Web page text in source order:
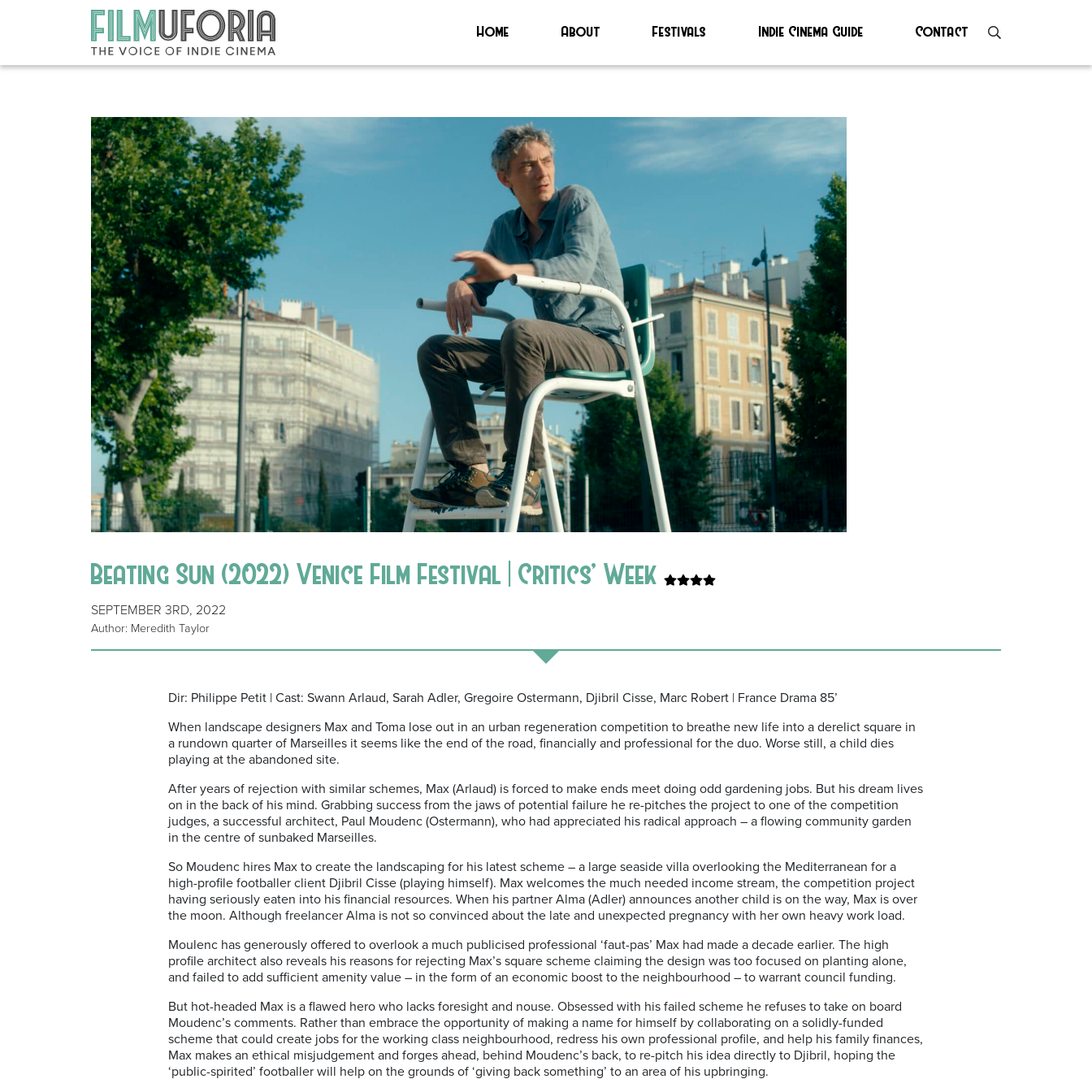
Home About Festivals Indie Cinema Guide Contact
Beating Sun (2022) Venice Film Festival | Critics’ Week
SEPTEMBER 3RD, 2022
Author: Meredith Taylor
Dir: Philippe Petit | Cast: Swann Arlaud, Sarah Adler, Gregoire Ostermann, Djibril Cisse, Marc Robert | France Drama 85’
When landscape designers Max and Toma lose out in an urban regeneration competition to breathe new life into a derelict square in
a rundown quarter of Marseilles it seems like the end of the road, financially and professional for the duo. Worse still, a child dies
playing at the abandoned site.
After years of rejection with similar schemes, Max (Arlaud) is forced to make ends meet doing odd gardening jobs. But his dream lives
on in the back of his mind. Grabbing success from the jaws of potential failure he re-pitches the project to one of the competition
judges, a successful architect, Paul Moudenc (Ostermann), who had appreciated his radical approach – a flowing community garden
in the centre of sunbaked Marseilles.
So Moudenc hires Max to create the landscaping for his latest scheme – a large seaside villa overlooking the Mediterranean for a
high-profile footballer client Djibril Cisse (playing himself). Max welcomes the much needed income stream, the competition project
having seriously eaten into his financial resources. When his partner Alma (Adler) announces another child is on the way, Max is over
the moon. Although freelancer Alma is not so convinced about the late and unexpected pregnancy with her own heavy work load.
Moulenc has generously offered to overlook a much publicised professional ‘faut-pas’ Max had made a decade earlier. The high
profile architect also reveals his reasons for rejecting Max’s square scheme claiming the design was too focused on planting alone,
and failed to add sufficient amenity value – in the form of an economic boost to the neighbourhood – to warrant council funding.
But hot-headed Max is a flawed hero who lacks foresight and nouse. Obsessed with his failed scheme he refuses to take on board
Moudenc’s comments. Rather than embrace the opportunity of making a name for himself by collaborating on a solidly-funded
scheme that could create jobs for the working class neighbourhood, redress his own professional profile, and help his family finances,
Max makes an ethical misjudgement and forges ahead, behind Moudenc’s back, to re-pitch his idea directly to Djibril, hoping the
‘public-spirited’ footballer will help on the grounds of ‘giving back something’ to an area of his upbringing.